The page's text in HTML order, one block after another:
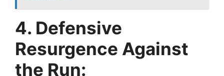
4. Defensive
Resurgence Against
the Run: